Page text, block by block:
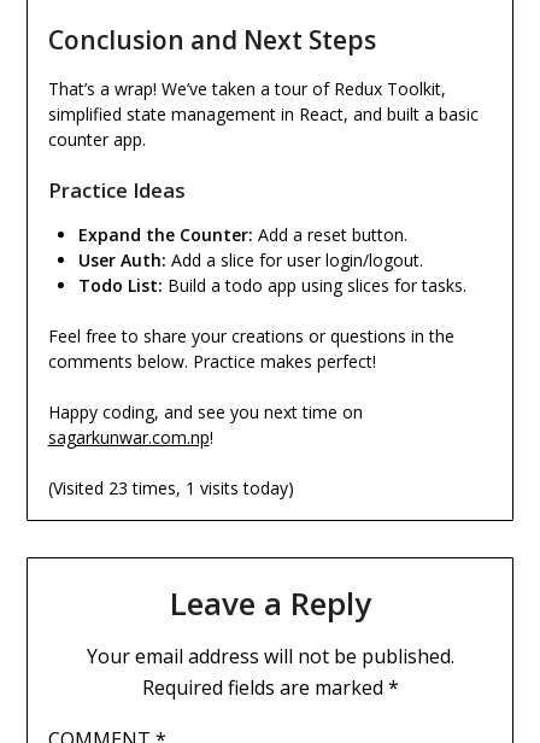
Conclusion and Next Steps
That’s a wrap! We’ve taken a tour of Redux Toolkit,
simplified state management in React, and built a basic
counter app.
Practice Ideas
Expand the Counter: Add a reset button.
User Auth: Add a slice for user login/logout.
Todo List: Build a todo app using slices for tasks.
Feel free to share your creations or questions in the
comments below. Practice makes perfect!
Happy coding, and see you next time on
sagarkunwar.com.np!
(Visited 23 times, 1 visits today)
Leave a Reply
Your email address will not be published.
Required fields are marked *